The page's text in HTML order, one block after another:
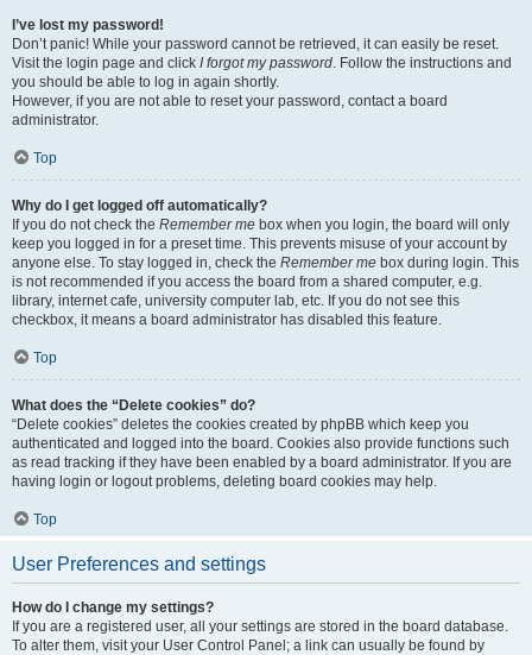
I’ve lost my password!
Don’t panic! While your password cannot be retrieved, it can easily be reset.
Visit the login page and click I forgot my password. Follow the instructions and
you should be able to log in again shortly.
However, if you are not able to reset your password, contact a board
administrator.
Top
Why do I get logged off automatically?
If you do not check the Remember me box when you login, the board will only
keep you logged in for a preset time. This prevents misuse of your account by
anyone else. To stay logged in, check the Remember me box during login. This
is not recommended if you access the board from a shared computer, e.g.
library, internet cafe, university computer lab, etc. If you do not see this
checkbox, it means a board administrator has disabled this feature.
Top
What does the “Delete cookies” do?
“Delete cookies” deletes the cookies created by phpBB which keep you
authenticated and logged into the board. Cookies also provide functions such
as read tracking if they have been enabled by a board administrator. If you are
having login or logout problems, deleting board cookies may help.
Top
User Preferences and settings
How do I change my settings?
If you are a registered user, all your settings are stored in the board database.
To alter them, visit your User Control Panel; a link can usually be found by